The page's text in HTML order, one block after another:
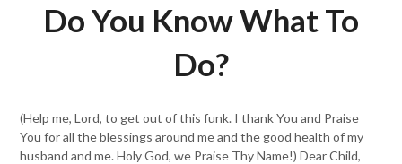
Do You Know What To
Do?
(Help me, Lord, to get out of this funk. I thank You and Praise
You for all the blessings around me and the good health of my
husband and me. Holy God, we Praise Thy Name!) Dear Child,